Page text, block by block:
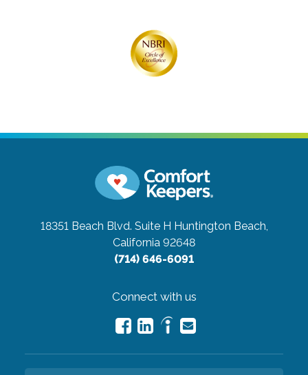
18351 Beach Blvd. Suite H Huntington Beach,
California 92648
(714) 646-6091
Connect with us